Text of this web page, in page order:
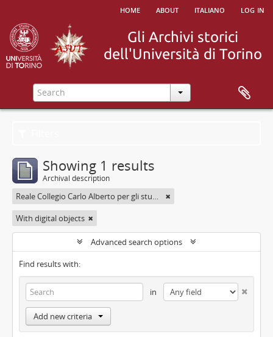
home about italiano log in
Showing 1 results
Archival description
Reale Collegio Carlo Alberto per gli studenti delle Provincie
With digital objects
Advanced search options
Find results with:
in
Add new criteria